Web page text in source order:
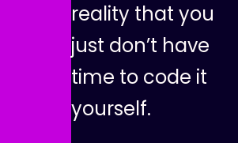
reality that you
just don’t have
time to code it
yourself.